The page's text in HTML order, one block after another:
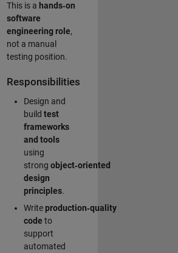
This is a hands‑on
software
engineering role,
not a manual
testing position.
Responsibilities
Design and
build test
frameworks
and tools
using
strong object‑oriented
design
principles.
Writeproduction‑quality
code to
support
automated